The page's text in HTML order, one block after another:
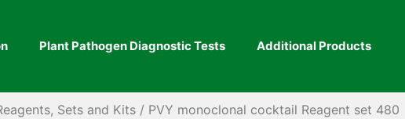
Plant Pathogen Diagnostic Tests Additional Products
Sets and Kits / PVY monoclonal cocktail Reagent set 480